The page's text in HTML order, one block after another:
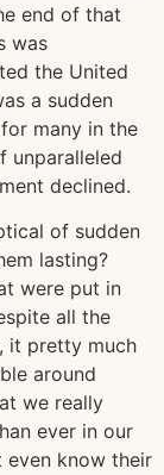
end of that
was
the United
a sudden
many in the
unparalleled
declined.
of sudden
lasting?
were put in
all the
it pretty much
around
we really
ever in our
even know their